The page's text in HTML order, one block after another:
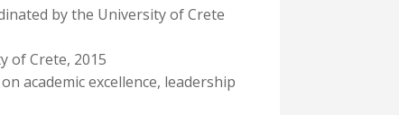
by the University of Crete
of Crete, 2015
academic excellence, leadership